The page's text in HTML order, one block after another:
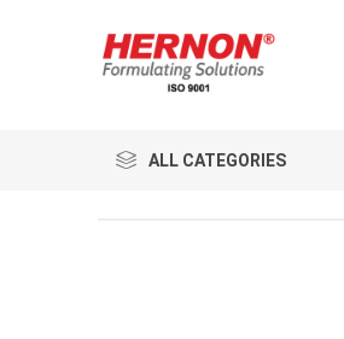
ALL CATEGORIES